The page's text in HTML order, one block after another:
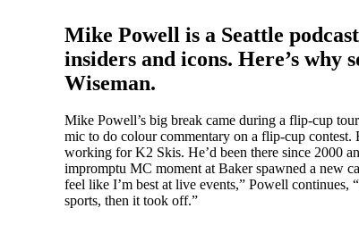
Mike Powell is a Seattle
insiders and icons. Here’s
Wiseman.
Mike Powell’s big break came during a flip-cup
mic to do colour commentary on a flip-cup
working for K2 Skis. He’d been there since 2000
impromptu MC moment at Baker spawned a new
feel like I’m best at live events,” Powell continues,
sports, then it took off.”